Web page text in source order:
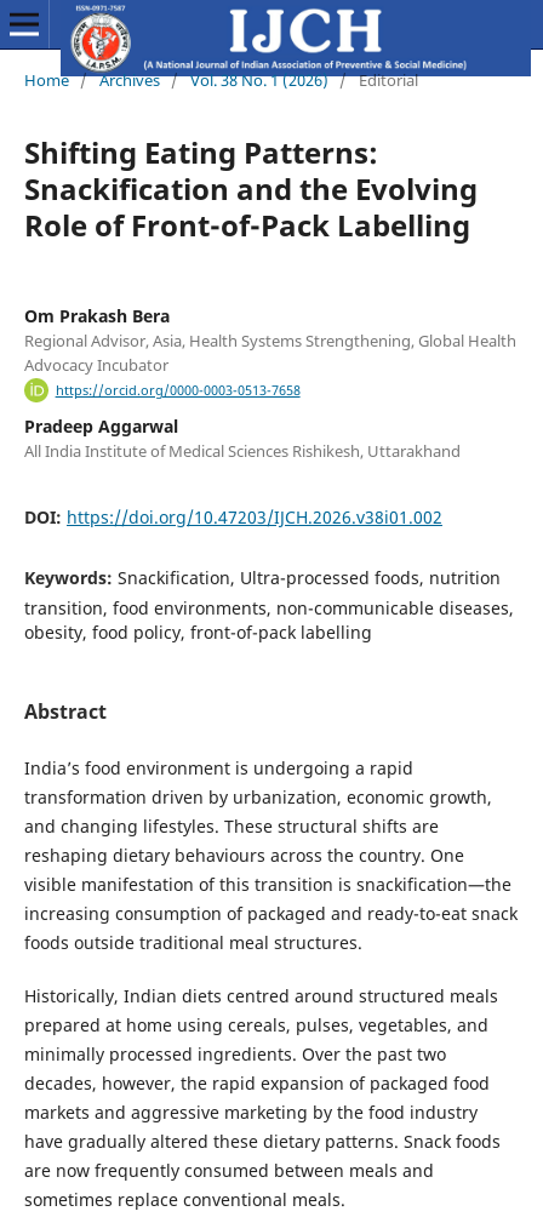
Home / Archives / Vol. 38 No. 1 (2026) / Editorial
Shifting Eating Patterns:
Snackification and the Evolving
Role of Front-of-Pack Labelling
Om Prakash Bera
Regional Advisor, Asia, Health Systems Strengthening, Global Health
Advocacy Incubator
https://orcid.org/0000-0003-0513-7658
Pradeep Aggarwal
All India Institute of Medical Sciences Rishikesh, Uttarakhand
DOI: https://doi.org/10.47203/IJCH.2026.v38i01.002
Keywords: Snackification, Ultra-processed foods, nutrition
transition, food environments, non-communicable diseases,
obesity, food policy, front-of-pack labelling
Abstract
India’s food environment is undergoing a rapid
transformation driven by urbanization, economic growth,
and changing lifestyles. These structural shifts are
reshaping dietary behaviours across the country. One
visible manifestation of this transition is snackification—the
increasing consumption of packaged and ready-to-eat snack
foods outside traditional meal structures.
Historically, Indian diets centred around structured meals
prepared at home using cereals, pulses, vegetables, and
minimally processed ingredients. Over the past two
decades, however, the rapid expansion of packaged food
markets and aggressive marketing by the food industry
have gradually altered these dietary patterns. Snack foods
are now frequently consumed between meals and
sometimes replace conventional meals.